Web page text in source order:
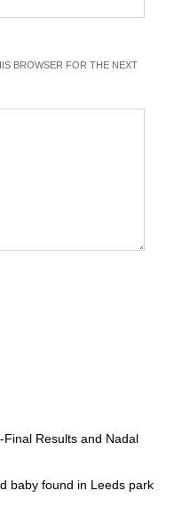
BROWSER FOR THE NEXT
Final Results and Nadal
baby found in Leeds park